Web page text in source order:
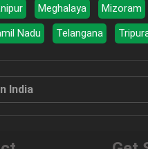
Meghalaya Mizoram
Nadu Telangana
India